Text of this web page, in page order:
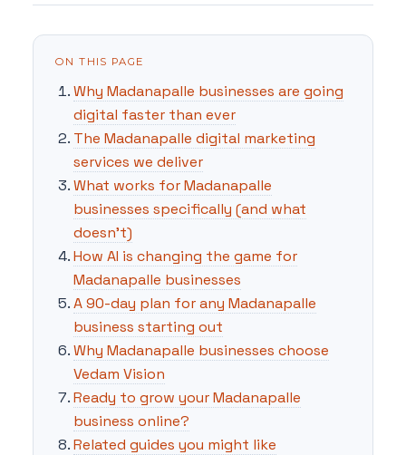
ON THIS PAGE
Why Madanapalle businesses are going
digital faster than ever
The Madanapalle digital marketing
services we deliver
What works for Madanapalle
businesses specifically (and what
doesn't)
How AI is changing the game for
Madanapalle businesses
A 90-day plan for any Madanapalle
business starting out
Why Madanapalle businesses choose
Vedam Vision
Ready to grow your Madanapalle
business online?
Related guides you might like